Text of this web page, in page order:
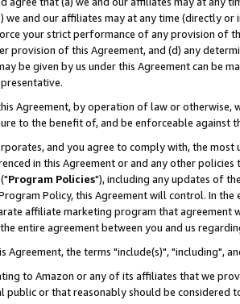
we and our affiliates may at any time (directly
your strict performance of any provision of
provision of this Agreement, and (d) any
be given by us under this Agreement can be
Agreement, by operation of law or
to the benefit of, and be enforceable against
and you agree to comply with, the
in this Agreement or and any other
Program Policies"), including any updates of
Policy, this Agreement will control. In
affiliate marketing program that agreement
entire agreement between you and us
Agreement, the terms "include(s)", "including",
to Amazon or any of its affiliates that we
public or that reasonably should be considered